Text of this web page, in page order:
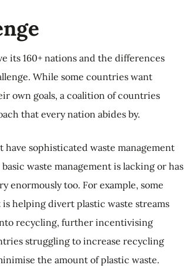
its 160+ nations and the differences
While some countries want
own goals, a coalition of countries
that every nation abides by.
sophisticated waste management
waste management is lacking or has
enormously too. For example, some
helping divert plastic waste streams
recycling, further incentivising
struggling to increase recycling
the amount of plastic waste.